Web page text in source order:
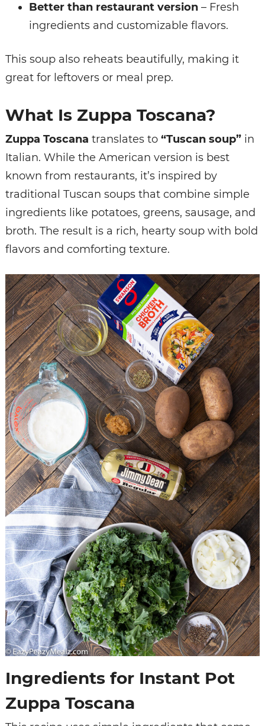
Better than restaurant version– Fresh
ingredients and customizable flavors.
This soup also reheats beautifully, making it
great for leftovers or meal prep.
What Is Zuppa Toscana?
Zuppa Toscana translates to “Tuscan soup”in
Italian. While the American version is best
known from restaurants, it’s inspired by
traditional Tuscan soups that combine simple
ingredients like potatoes, greens, sausage, and
broth. The result is a rich, hearty soup with bold
flavors and comforting texture.
Ingredients for Instant Pot
Zuppa Toscana